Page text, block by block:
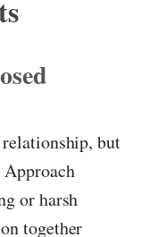
but
or harsh
together